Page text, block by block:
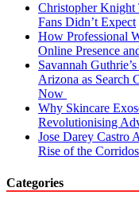
Christopher Knight
Fans Didn’t Expect
How Professional
Online Presence
Savannah
Arizona as Search
Now
Why Skincare
Revolutionising
Jose Darey Castro
Rise of the
Categories